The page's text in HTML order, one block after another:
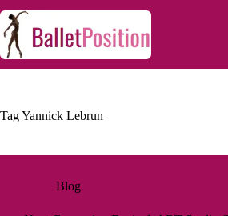
TagYannick Lebrun
Blog